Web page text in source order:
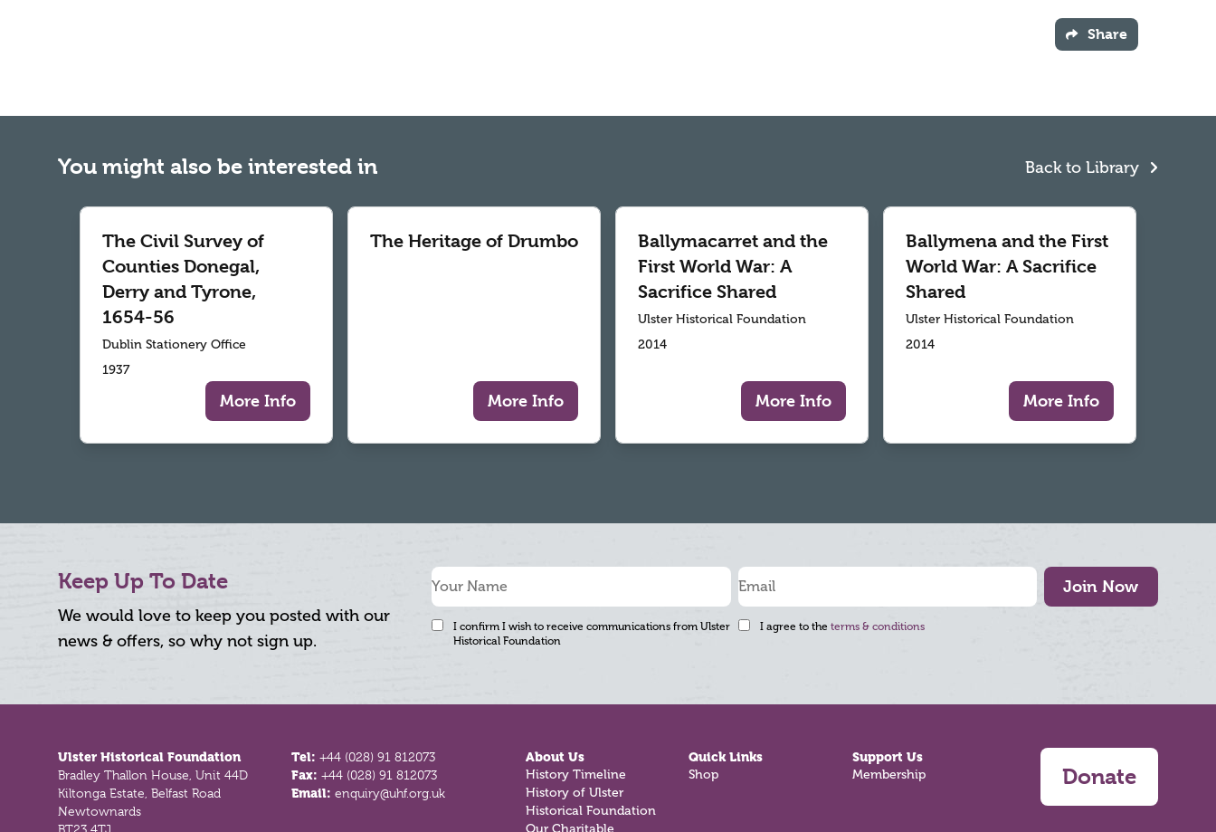
Share
You might also be interested in Back to Library
The Civil Survey of
Counties Donegal,
Derry and Tyrone,
1654-56
Dublin Stationery Office
1937
More Info
The Heritage of Drumbo
More Info
Ballymacarret and the
First World War: A
Sacrifice Shared
Ulster Historical Foundation
2014
More Info
Ballymena and the First
World War: A Sacrifice
Shared
Ulster Historical Foundation
2014
More Info
Keep Up To Date
We would love to keep you posted with our
news & offers, so why not sign up.
Join Now
I confirm I wish to receive communications from Ulster
Historical Foundation
I agree to the terms & conditions
Ulster Historical Foundation
Bradley Thallon House, Unit 44D
Kiltonga Estate, Belfast Road
Newtownards
Tel:+44 (028) 91 812073
Fax:+44 (028) 91 812073
Email:enquiry@uhf.org.uk
About Us
History Timeline
History of Ulster
Historical Foundation
Our Charitable
Quick Links
Shop
Support Us
Membership Donate